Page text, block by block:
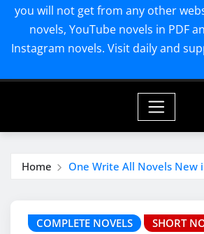
you will not get from any other
novels, YouTube novels in PDF
Instagram novels. Visit daily and
Home One Write All Novels New
COMPLETE NOVELS SHORT